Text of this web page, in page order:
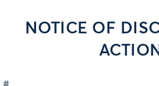
NOTICE OF
ACTION